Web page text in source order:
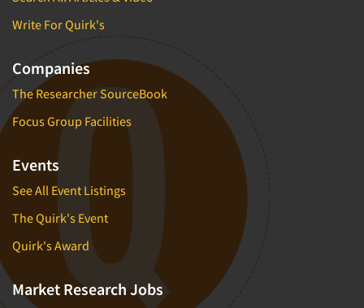
Write For Quirk's
Companies
The Researcher SourceBook
Focus Group Facilities
Events
See All Event Listings
The Quirk's Event
Quirk's Award
Market Research Jobs